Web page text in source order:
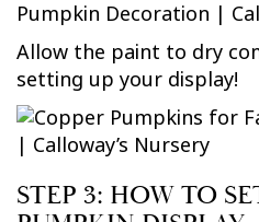
Allow the paint to dry
setting up your display!
STEP 3: HOW TO